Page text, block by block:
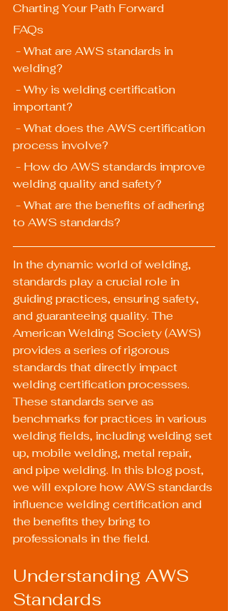
Charting Your Path Forward
FAQs
welding?
important?
process involve?
welding quality and safety?
to AWS standards?
In the dynamic world of welding,
standards play a crucial role in
guiding practices, ensuring safety,
and guaranteeing quality. The
American Welding Society (AWS)
provides a series of rigorous
standards that directly impact
welding certification processes.
These standards serve as
benchmarks for practices in various
welding fields, including welding set
up, mobile welding, metal repair,
and pipe welding. In this blog post,
we will explore how AWS standards
influence welding certification and
the benefits they bring to
professionals in the field.
Understanding AWS
Standards